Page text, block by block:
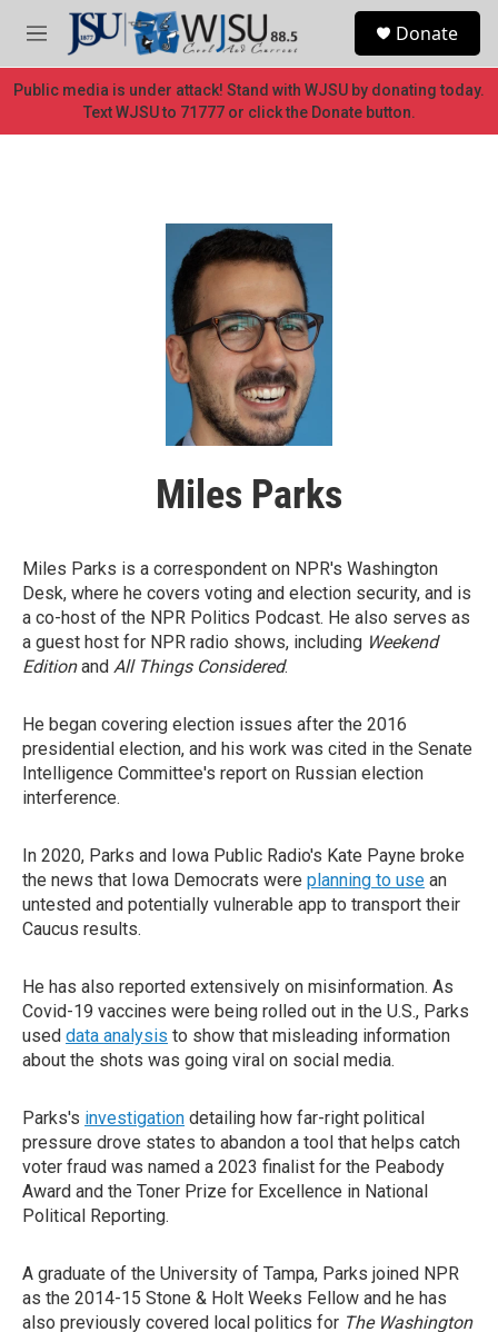
Skip to main content
M
e
n
u
Donate
Public media is under attack! Stand with WJSU by donating today.
Text WJSU to 71777 or click the Donate button.
Miles Parks
Miles Parks is a correspondent on NPR's Washington
Desk, where he covers voting and election security, and is
a co-host of the NPR Politics Podcast. He also serves as
a guest host for NPR radio shows, including Weekend
Editionand All Things Considered.
He began covering election issues after the 2016
presidential election, and his work was cited in the Senate
Intelligence Committee's report on Russian election
interference.
In 2020, Parks and Iowa Public Radio's Kate Payne broke
the news that Iowa Democrats were planning to use an
untested and potentially vulnerable app to transport their
Caucus results.
He has also reported extensively on misinformation. As
Covid-19 vaccines were being rolled out in the U.S., Parks
used data analysis to show that misleading information
about the shots was going viral on social media.
Parks's investigation detailing how far-right political
pressure drove states to abandon a tool that helps catch
voter fraud was named a 2023 finalist for the Peabody
Award and the Toner Prize for Excellence in National
Political Reporting.
A graduate of the University of Tampa, Parks joined NPR
as the 2014-15 Stone & Holt Weeks Fellow and he has
also previously covered local politics for The Washington